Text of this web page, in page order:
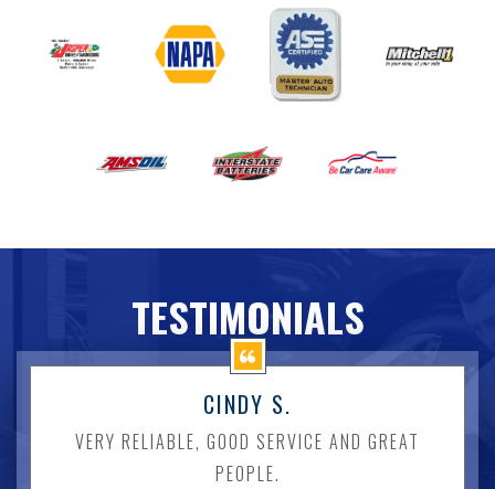
TESTIMONIALS
CINDY S.
VERY RELIABLE, GOOD SERVICE AND GREAT
PEOPLE.